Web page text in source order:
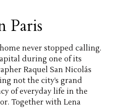
Paris
never stopped calling.
during one of its
Raquel San Nicolás
not the city’s grand
of everyday life in the
Together with Lena